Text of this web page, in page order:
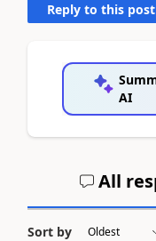
Reply to this post
AI
All
Sort by